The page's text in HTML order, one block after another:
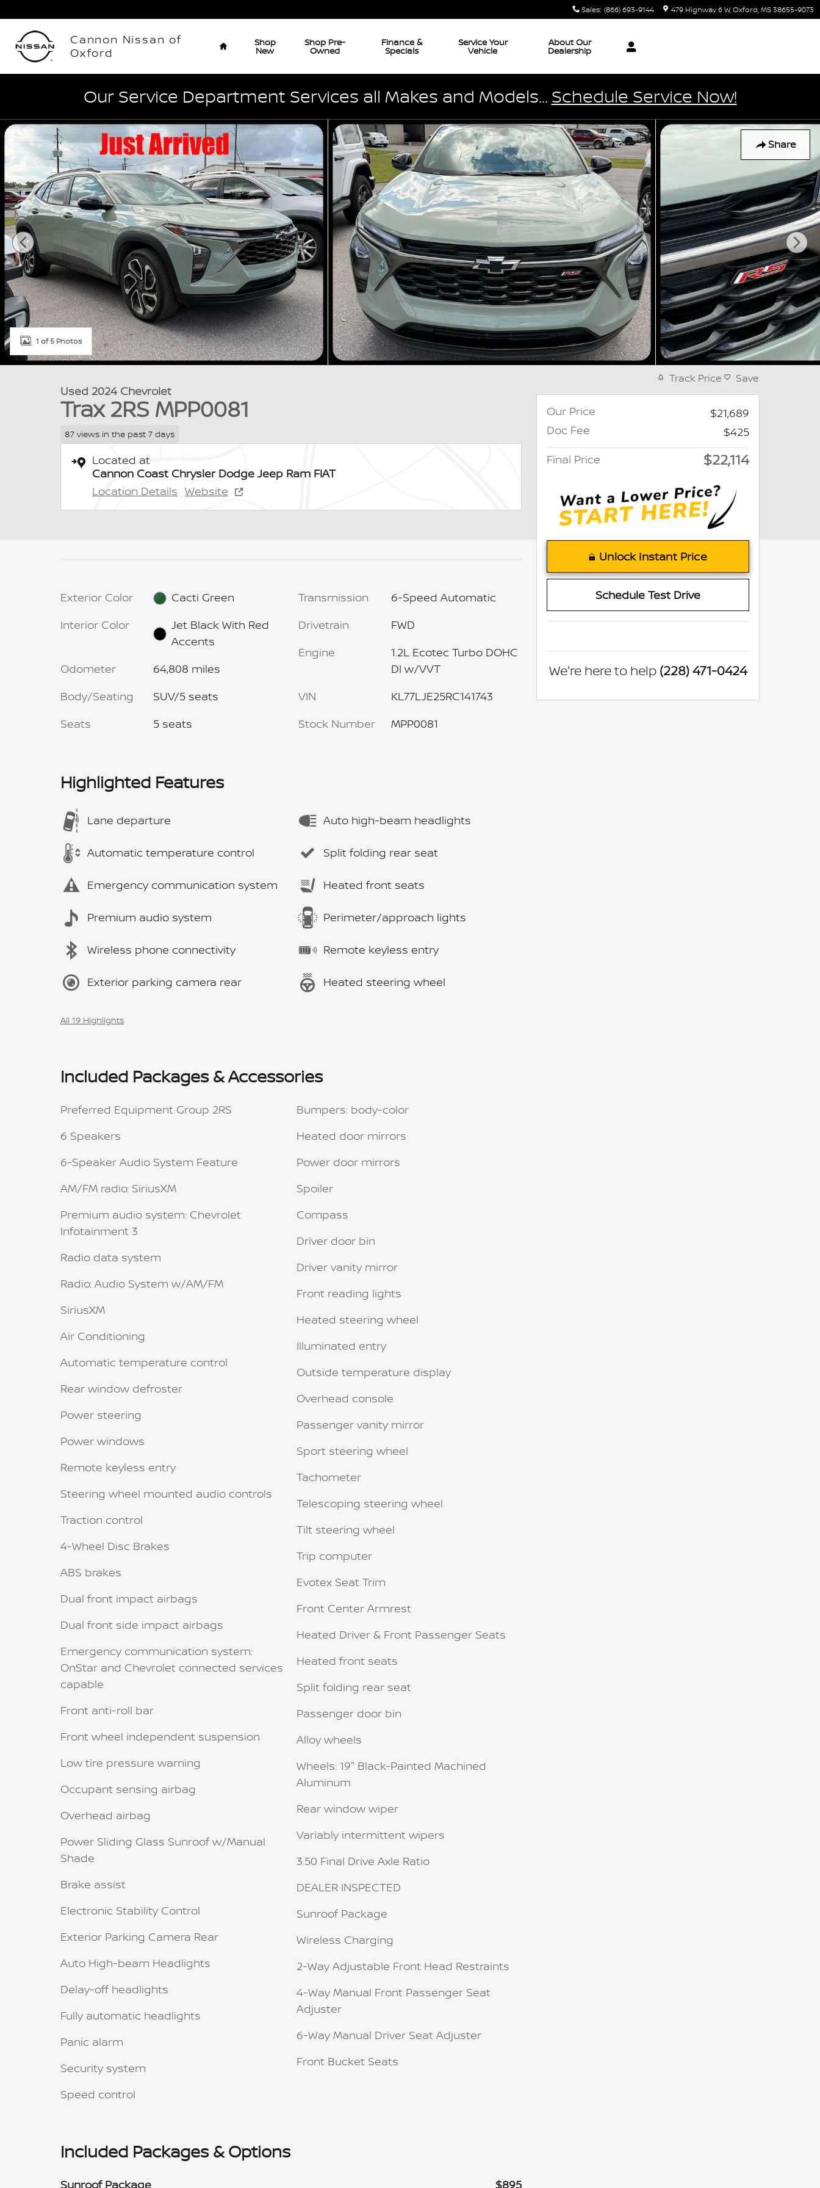
Sales: (866) 693-9144 479 Highway 6 W Oxford MS38655-9073
Cannon Nissan of
Oxford
Home
Shop
New
Shop Pre-
Owned
Finance &
Specials
Service Your
Vehicle
About Our
Dealership
Our Service Department Services all Makes and Models... Schedule Service Now!
Share
Used 2024 Chevrolet Trax 2RS SUV Photo 1 of 5
1 of 5 Photos
Used 2024 Chevrolet
Trax 2RS MPP0081
87 views in the past 7 days
Located at
Cannon Coast Chrysler Dodge Jeep Ram FIAT
Location Details Website
Exterior Color
Cacti Green
Interior Color
Jet Black With Red
Accents
Odometer
64,808 miles
Body/Seating
SUV/5 seats
Seats
5 seats
Transmission
6-Speed Automatic
Drivetrain
FWD
Engine
1.2L Ecotec Turbo DOHC
DI w/VVT
VIN
KL77LJE25RC141743
Stock Number
MPP0081
Highlighted Features
Lane departure
Automatic temperature control
Emergency communication system
Premium audio system
Wireless phone connectivity
Exterior parking camera rear
Auto high-beam headlights
Split folding rear seat
Heated front seats
Perimeter/approach lights
Remote keyless entry
Heated steering wheel
All 19 Highlights
Included Packages & Accessories
Preferred Equipment Group 2RS
6 Speakers
6-Speaker Audio System Feature
AM/FM radio: SiriusXM
Premium audio system: Chevrolet
Infotainment 3
Radio data system
Radio: Audio System w/AM/FM
SiriusXM
Air Conditioning
Automatic temperature control
Rear window defroster
Power steering
Power windows
Remote keyless entry
Steering wheel mounted audio controls
Traction control
4-Wheel Disc Brakes
ABS brakes
Dual front impact airbags
Dual front side impact airbags
Emergency communication system:
OnStar and Chevrolet connected services
capable
Front anti-roll bar
Front wheel independent suspension
Low tire pressure warning
Occupant sensing airbag
Overhead airbag
Power Sliding Glass Sunroof w/Manual
Shade
Brake assist
Electronic Stability Control
Exterior Parking Camera Rear
Auto High-beam Headlights
Delay-off headlights
Fully automatic headlights
Panic alarm
Security system
Speed control
Bumpers: body-color
Heated door mirrors
Power door mirrors
Spoiler
Compass
Driver door bin
Driver vanity mirror
Front reading lights
Heated steering wheel
Illuminated entry
Outside temperature display
Overhead console
Passenger vanity mirror
Sport steering wheel
Tachometer
Telescoping steering wheel
Tilt steering wheel
Trip computer
Evotex Seat Trim
Front Center Armrest
Heated Driver & Front Passenger Seats
Heated front seats
Split folding rear seat
Passenger door bin
Alloy wheels
Wheels: 19" Black-Painted Machined
Aluminum
Rear window wiper
Variably intermittent wipers
3.50 Final Drive Axle Ratio
DEALER INSPECTED
Sunroof Package
Wireless Charging
2-Way Adjustable Front Head Restraints
4-Way Manual Front Passenger Seat
Adjuster
6-Way Manual Driver Seat Adjuster
Front Bucket Seats
Included Packages & Options
Sunroof Package $895
Track Price Save
Our Price
$21,689
Doc Fee
$425
Final Price
$22,114
Unlock Instant Price
Schedule Test Drive
We're here to help (228) 471-0424